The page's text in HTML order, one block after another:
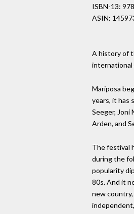
ISBN-13:
ASIN:
A history of
international
Mariposa
years, it has
Seeger, Joni
Arden, and
The festival
during the
popularity
80s. And it
new